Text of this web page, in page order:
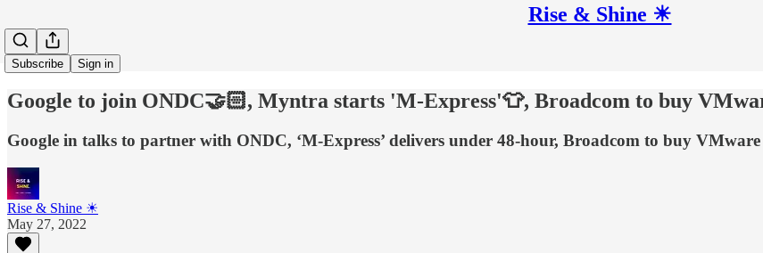
Rise & Shine ☀
Subscribe Sign in
Google to join ONDC🤝🏻, Myntra starts 'M-Express'👕, Broadcom to buy
Google in talks to partner with ONDC, ‘M-Express’ delivers under 48-hour, Broadcom to buy
Rise & Shine ☀
May 27, 2022